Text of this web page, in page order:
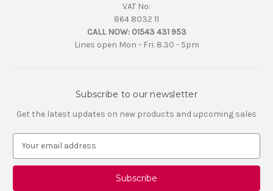
VAT No:
864 8032 11
CALL NOW: 01543 431 953
Lines open Mon - Fri. 8.30 - 5pm
Subscribe to our newsletter
Get the latest updates on new products and upcoming sales
a